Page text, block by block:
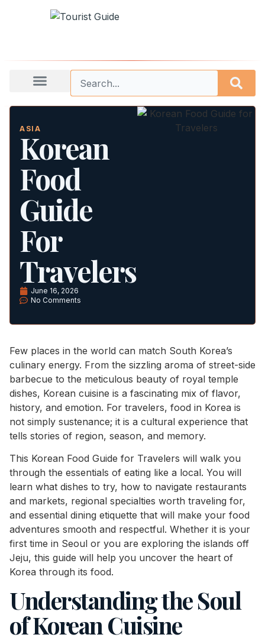
ASIA
Korean
Food
Guide
For
Travelers
June 16, 2026
No Comments
Few places in the world can match South Korea’s
culinary energy. From the sizzling aroma of street-side
barbecue to the meticulous beauty of royal temple
dishes, Korean cuisine is a fascinating mix of flavor,
history, and emotion. For travelers, food in Korea is
not simply sustenance; it is a cultural experience that
tells stories of region, season, and memory.
This Korean Food Guide for Travelers will walk you
through the essentials of eating like a local. You will
learn what dishes to try, how to navigate restaurants
and markets, regional specialties worth traveling for,
and essential dining etiquette that will make your food
adventures smooth and respectful. Whether it is your
first time in Seoul or you are exploring the islands off
Jeju, this guide will help you uncover the heart of
Korea through its food.
Understanding the Soul
of Korean Cuisine